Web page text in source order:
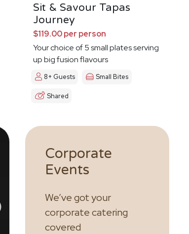
Sit & Savour Tapas
Journey
$119.00 per person
Your choice of 5 small plates serving
up big fusion flavours
8+ Guests Small Bites
Shared
Corporate
Events
We’ve got your
corporate catering
covered